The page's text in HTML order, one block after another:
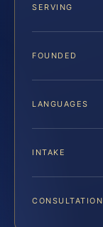
SERVING
FOUNDED
LANGUAGES
INTAKE
CONSULTATION